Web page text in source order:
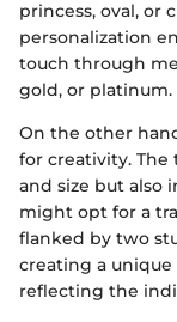
princess, oval, or
personalization
touch through
gold, or platinum.
On the other
for creativity. The
and size but also
might opt for a
flanked by two
creating a
reflecting the